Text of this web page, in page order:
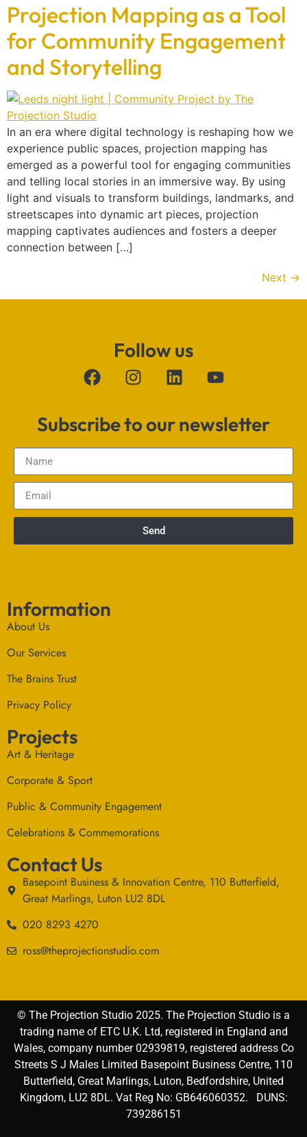
Projection Mapping as a Tool
for Community Engagement
and Storytelling
In an era where digital technology is reshaping how we
experience public spaces, projection mapping has
emerged as a powerful tool for engaging communities
and telling local stories in an immersive way. By using
light and visuals to transform buildings, landmarks, and
streetscapes into dynamic art pieces, projection
mapping captivates audiences and fosters a deeper
connection between […]
Next →
Follow us
Subscribe to our newsletter
Send
Information
About Us
Our Services
The Brains Trust
Privacy Policy
Projects
Art & Heritage
Corporate & Sport
Public & Community Engagement
Celebrations & Commemorations
Contact Us
Basepoint Business & Innovation Centre, 110 Butterfield,
Great Marlings, Luton LU2 8DL
020 8293 4270
ross@theprojectionstudio.com
© The Projection Studio 2025. The Projection Studio is a
trading name of ETC U.K. Ltd, registered in England and
Wales, company number 02939819, registered address Co
Streets S J Males Limited Basepoint Business Centre, 110
Butterfield, Great Marlings, Luton, Bedfordshire, United
Kingdom, LU2 8DL. Vat Reg No: GB646060352. DUNS:
739286151